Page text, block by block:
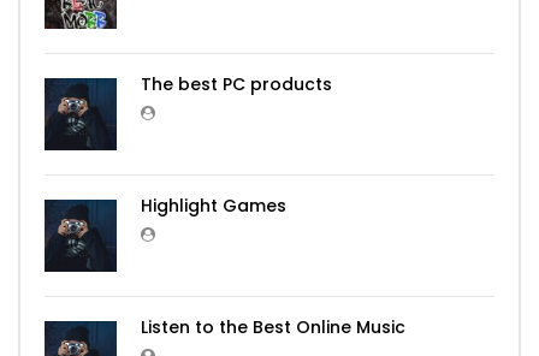
The best PC products
Highlight Games
Listen to the Best Online Music